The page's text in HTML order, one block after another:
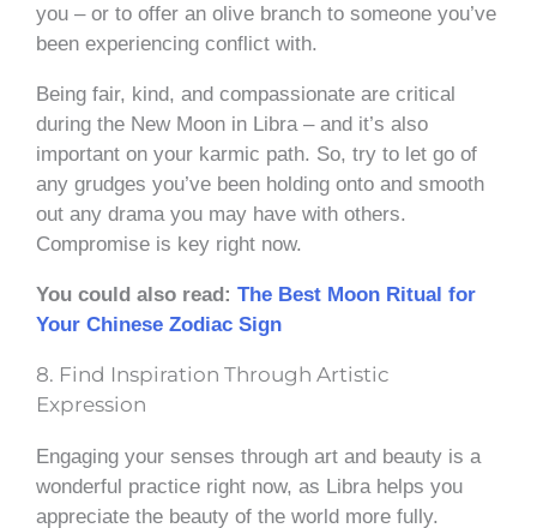
you – or to offer an olive branch to someone you’ve
been experiencing conflict with.
Being fair, kind, and compassionate are critical
during the New Moon in Libra – and it’s also
important on your karmic path. So, try to let go of
any grudges you’ve been holding onto and smooth
out any drama you may have with others.
Compromise is key right now.
You could also read: The Best Moon Ritual for
Your Chinese Zodiac Sign
8. Find Inspiration Through Artistic
Expression
Engaging your senses through art and beauty is a
wonderful practice right now, as Libra helps you
appreciate the beauty of the world more fully.